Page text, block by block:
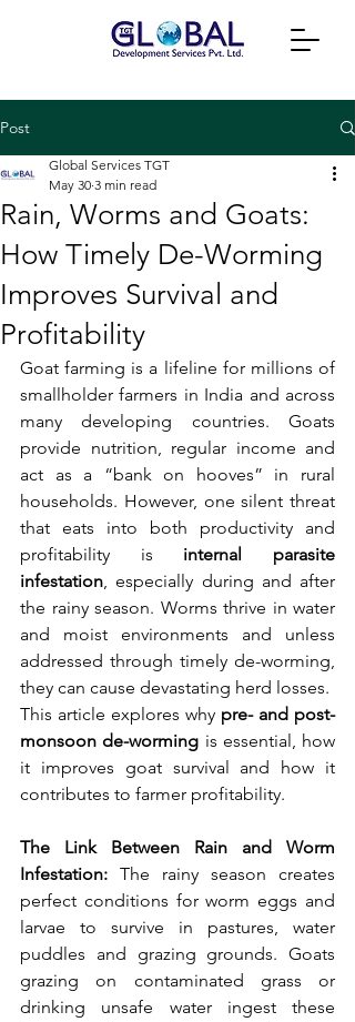
Post
Rain, Worms and Goats:
How Timely De-Worming
Improves Survival and
Profitability
Global Services TGT
May 30 3 min read
Goat farming is a lifeline for millions of
smallholder farmers in India and across
many developing countries. Goats
provide nutrition, regular income and
act as a “bank on hooves” in rural
households. However, one silent threat
that eats into both productivity and
profitability is internal parasite
infestation, especially during and after
the rainy season. Worms thrive in water
and moist environments and unless
addressed through timely de-worming,
they can cause devastating herd losses.
This article explores why pre- and post-
monsoon de-worming is essential, how
it improves goat survival and how it
contributes to farmer profitability.
The Link Between Rain and Worm
Infestation: The rainy season creates
perfect conditions for worm eggs and
larvae to survive in pastures, water
puddles and grazing grounds. Goats
grazing on contaminated grass or
drinking unsafe water ingest these